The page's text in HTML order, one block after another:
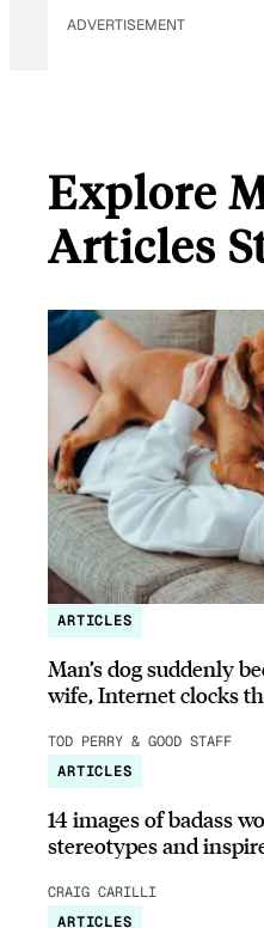
ADVERTISEMENT
Explore
Articles
ARTICLES
Man’s dog suddenly
wife, Internet clocks
TOD PERRY & GOOD STAFF
ARTICLES
14 images of badass
stereotypes and
CRAIG CARILLI
ARTICLES